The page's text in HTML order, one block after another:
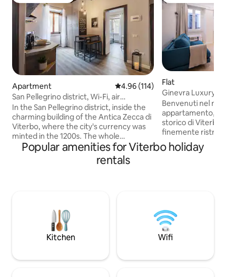
Apartment 4.96 out of 5 average rating,
4.96 (114)
San Pellegrino district, Wi-Fi, air
conditioning
In the San Pellegrino district, inside the
charming building of the Antica Zecca di
Viterbo, where the city's currency was
minted in the 1200s. The whole
apartment will be yours: a mix of
medieval charm and modern comforts
(washing machine, Wi-Fi, Smart TV, air
museums and restaurants. Free parking
500 m away or private parking space (on
request). Read the reviews and book
Flat
Ginevra Luxury
Benvenuti nel
appartamento,
storico di Viterbo.
finemente
comfort moderni
situato a pochi
pochi passi,
cucina locale e
stress.
Popular amenities for Viterbo holiday
rentals
Kitchen Wifi